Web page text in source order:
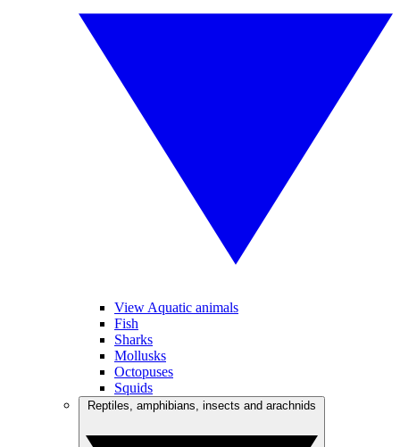
View Aquatic animals
Fish
Sharks
Mollusks
Octopuses
Squids